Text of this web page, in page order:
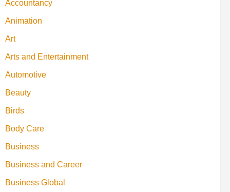
Accountancy
Animation
Art
Arts and Entertainment
Automotive
Beauty
Birds
Body Care
Business
Business and Career
Business Global